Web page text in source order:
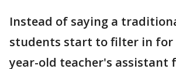
Instead of saying a
students start to filter in for
year-old teacher's assistant